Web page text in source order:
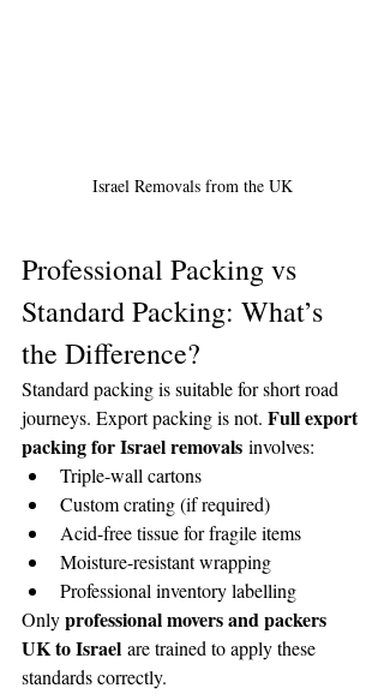
Israel Removals from the UK
Professional Packing vs
Standard Packing: What’s
the Difference?
Standard packing is suitable for short road
journeys. Export packing is not. Full export
packing for Israel removals involves:
Triple-wall cartons
Custom crating (if required)
Acid-free tissue for fragile items
Moisture-resistant wrapping
Professional inventory labelling
Only professional movers and packers
UK to Israel are trained to apply these
standards correctly.